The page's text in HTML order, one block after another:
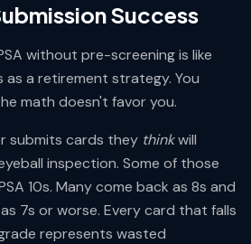
Success
without pre-screening is like
a retirement strategy. You
math doesn't favor you.
submits cards they thinkwill
inspection. Some of those
10s. Many come back as 8s and
7s or worse. Every card that falls
represents wasted